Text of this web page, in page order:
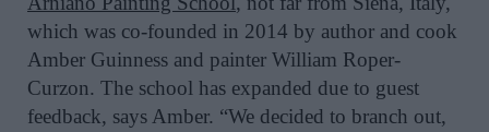
which was co-founded in 2014 by author and cook
Amber Guinness and painter William Roper-
Curzon. The school has expanded due to guest
feedback, says Amber. “We decided to branch out,